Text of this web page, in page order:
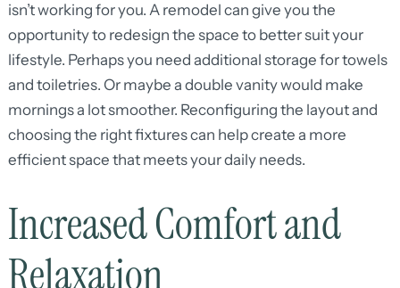
isn’t working for you. A remodel can give you the
opportunity to redesign the space to better suit your
lifestyle. Perhaps you need additional storage for towels
and toiletries. Or maybe a double vanity would make
mornings a lot smoother. Reconfiguring the layout and
choosing the right fixtures can help create a more
efficient space that meets your daily needs.
Increased Comfort and
Relaxation